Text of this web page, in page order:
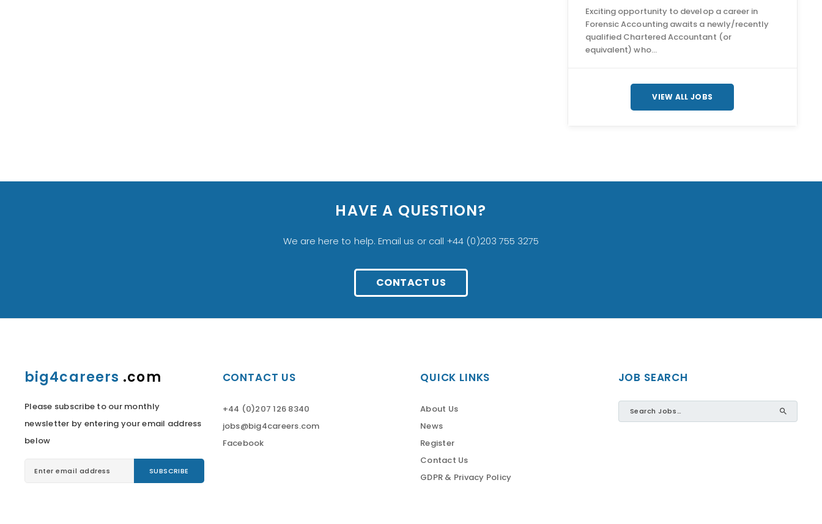
Exciting opportunity to develop a career in
Forensic Accounting awaits a newly/recently
qualified Chartered Accountant (or
equivalent) who…
VIEW ALL JOBS
HAVE A QUESTION?
We are here to help. Email us or call +44 (0)203 755 3275
CONTACT US
big4careers .com
Please subscribe to our monthly
newsletter by entering your email address
below
CONTACT US
+44 (0)207 126 8340
jobs@big4careers.com
Facebook
QUICK LINKS
About Us
News
Register
Contact Us
GDPR & Privacy Policy
JOB SEARCH